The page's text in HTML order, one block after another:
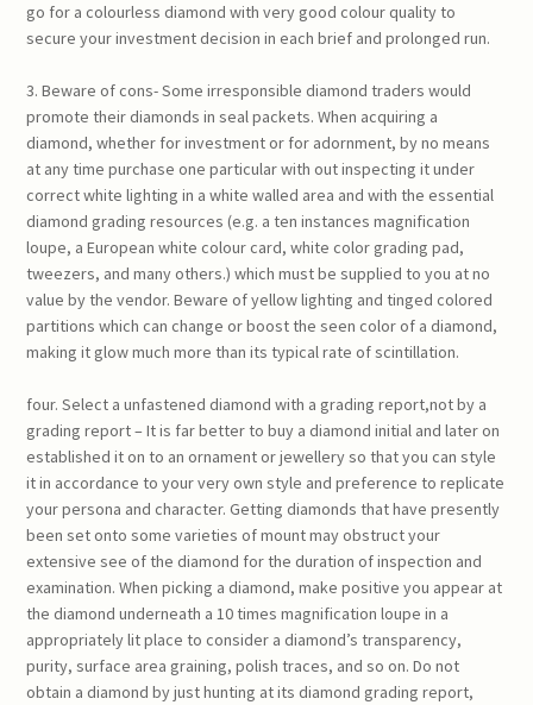
go for a colourless diamond with very good colour quality to
secure your investment decision in each brief and prolonged run.
3. Beware of cons- Some irresponsible diamond traders would
promote their diamonds in seal packets. When acquiring a
diamond, whether for investment or for adornment, by no means
at any time purchase one particular with out inspecting it under
correct white lighting in a white walled area and with the essential
diamond grading resources (e.g. a ten instances magnification
loupe, a European white colour card, white color grading pad,
tweezers, and many others.) which must be supplied to you at no
value by the vendor. Beware of yellow lighting and tinged colored
partitions which can change or boost the seen color of a diamond,
making it glow much more than its typical rate of scintillation.
four. Select a unfastened diamond with a grading report,not by a
grading report – It is far better to buy a diamond initial and later on
established it on to an ornament or jewellery so that you can style
it in accordance to your very own style and preference to replicate
your persona and character. Getting diamonds that have presently
been set onto some varieties of mount may obstruct your
extensive see of the diamond for the duration of inspection and
examination. When picking a diamond, make positive you appear at
the diamond underneath a 10 times magnification loupe in a
appropriately lit place to consider a diamond’s transparency,
purity, surface area graining, polish traces, and so on. Do not
obtain a diamond by just hunting at its diamond grading report,